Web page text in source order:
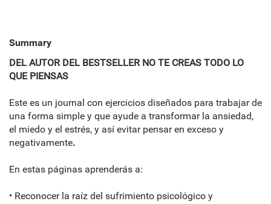
Summary
DEL AUTOR DEL BESTSELLER NO TE CREAS TODO LO
QUE PIENSAS
Este es un journal con ejercicios diseñados para trabajar de
una forma simple y que ayude a transformar la ansiedad,
el miedo y el estrés, y así evitar pensar en exceso y
negativamente.
En estas páginas aprenderás a:
• Reconocer la raíz del sufrimiento psicológico y